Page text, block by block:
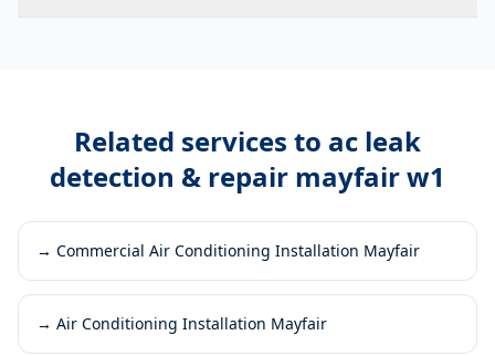
Related services to ac leak
detection & repair mayfair w1
→ Commercial Air Conditioning Installation Mayfair
→ Air Conditioning Installation Mayfair